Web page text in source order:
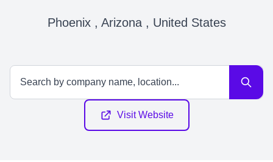
Phoenix , Arizona , United States
Visit Website